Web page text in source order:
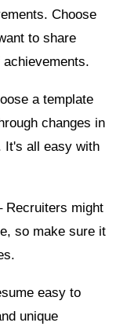
Choose
to share
a template
changes in
It's all easy with
Recruiters might
so make sure it
easy to
unique